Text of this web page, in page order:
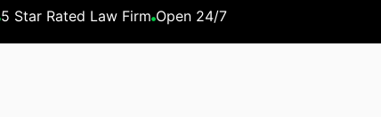
5 Star Rated Law Firm Open 24/7